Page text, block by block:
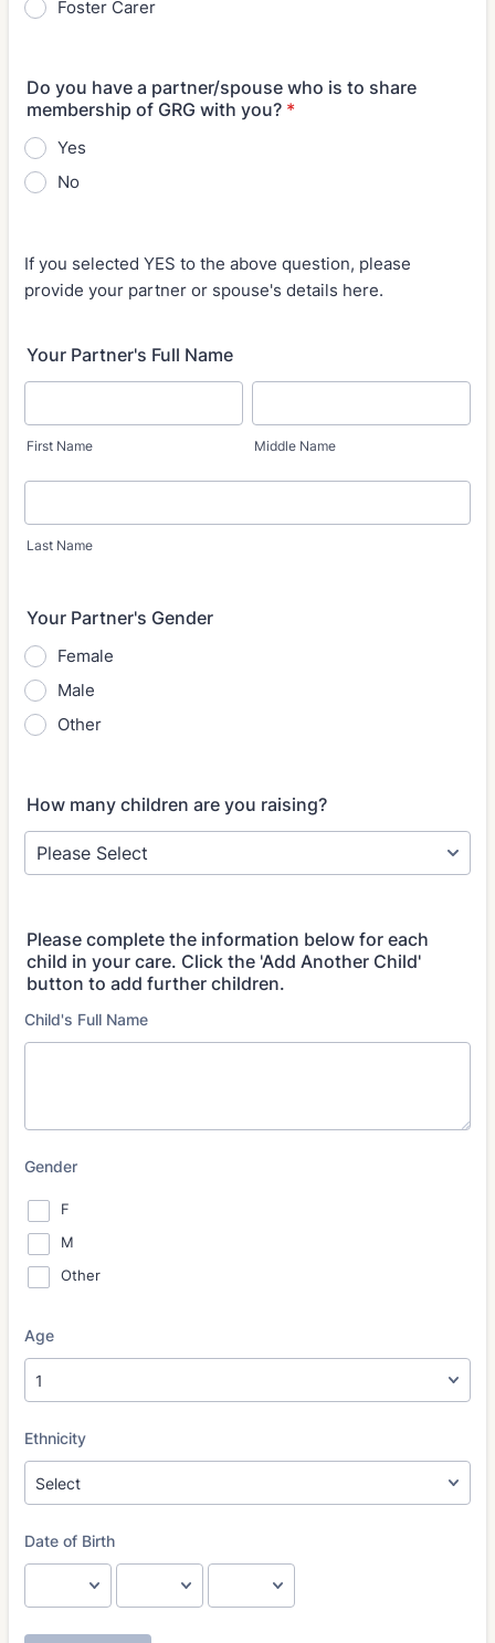
Foster Carer
Do you have a partner/spouse who is to share
membership of GRG with you? *
Yes
No
If you selected YES to the above question, please
provide your partner or spouse's details here.
Your Partner's Full Name
First Name Middle Name
Last Name
Your Partner's Gender
Female
Male
Other
How many children are you raising?
Please complete the information below for each
child in your care. Click the 'Add Another Child'
button to add further children.